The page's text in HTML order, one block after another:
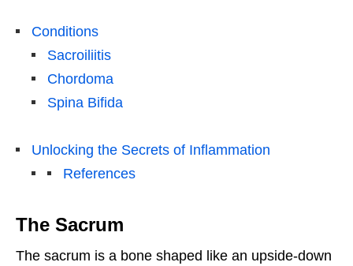
Conditions
Sacroiliitis
Chordoma
Spina Bifida
Unlocking the Secrets of Inflammation
References
The Sacrum
The sacrum is a bone shaped like an upside-down